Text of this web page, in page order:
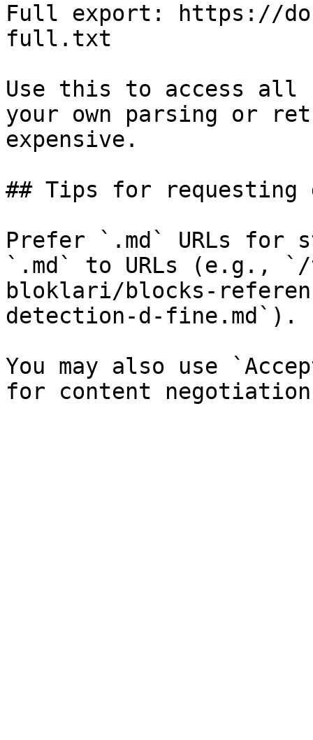
Full export: https://
full.txt
Use this to access all
your own parsing or
expensive.
## Tips for requesting
Prefer `.md` URLs for
`.md` to URLs (e.g.,
bloklari/blocks-
detection-d-fine.md`).
You may also use